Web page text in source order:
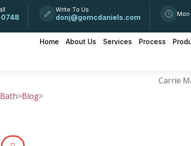
0748
Write To Us
donj@gomcdaniels.com Mon
Home About Us Services Process
Carrie
>Blog>